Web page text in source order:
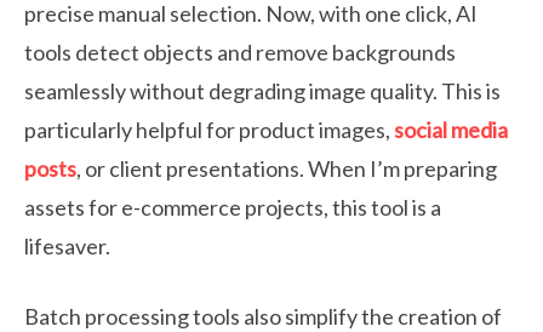
precise manual selection. Now, with one click, AI
tools detect objects and remove backgrounds
seamlessly without degrading image quality. This is
particularly helpful for product images,social media
posts, or client presentations. When I’m preparing
assets for e-commerce projects, this tool is a
lifesaver.
Batch processing tools also simplify the creation of